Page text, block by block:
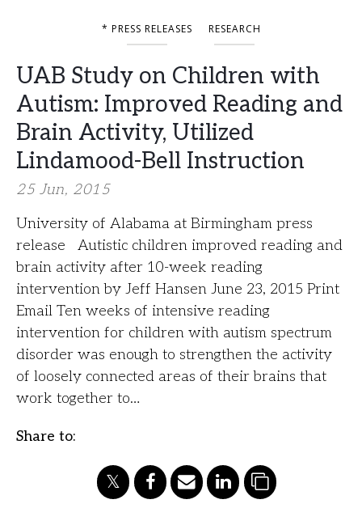
* PRESS RELEASES RESEARCH
UAB Study on Children with
Autism: Improved Reading and
Brain Activity, Utilized
Lindamood-Bell Instruction
25 Jun, 2015
University of Alabama at Birmingham press
release Autistic children improved reading and
brain activity after 10-week reading
intervention by Jeff Hansen June 23, 2015 Print
Email Ten weeks of intensive reading
intervention for children with autism spectrum
disorder was enough to strengthen the activity
of loosely connected areas of their brains that
work together to…
Share to: